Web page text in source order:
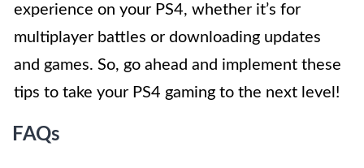
experience on your PS4, whether it’s for
multiplayer battles or downloading updates
and games. So, go ahead and implement these
tips to take your PS4 gaming to the next level!
FAQs